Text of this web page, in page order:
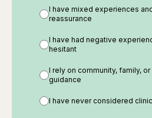
I have mixed experiences
reassurance
I have had negative
hesitant
I rely on community, family,
guidance
I have never considered